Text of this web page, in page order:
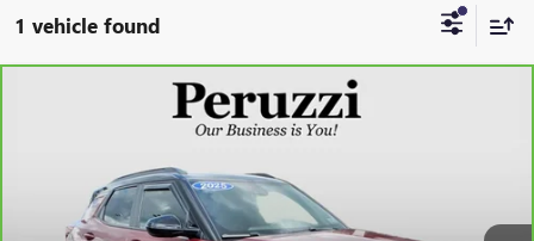
1 vehicle found
CHEVROLET TRAILBLAZER
15,891 mi
FINANCE
$26,927
INTERNET PRICE